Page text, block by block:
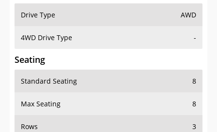
Drive Type AWD
4WD Drive Type -
Seating
Standard Seating 8
Max Seating 8
Rows 3